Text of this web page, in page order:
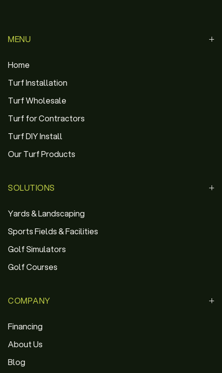
MENU
Home
Turf Installation
Turf Wholesale
Turf for Contractors
Turf DIY Install
Our Turf Products
SOLUTIONS
Yards & Landscaping
Sports Fields & Facilities
Golf Simulators
Golf Courses
COMPANY
Financing
About Us
Blog